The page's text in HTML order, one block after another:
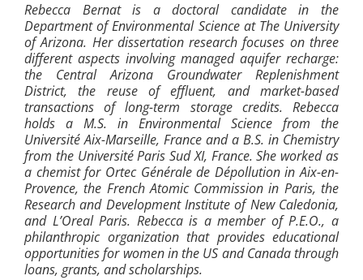
Rebecca Bernat is a doctoral candidate in the
Department of Environmental Science at The University
of Arizona. Her dissertation research focuses on three
different aspects involving managed aquifer recharge:
the Central Arizona Groundwater Replenishment
District, the reuse of effluent, and market-based
transactions of long-term storage credits. Rebecca
holds a M.S. in Environmental Science from the
Université Aix-Marseille, France and a B.S. in Chemistry
from the Université Paris Sud XI, France. She worked as
a chemist for Ortec Générale de Dépollution in Aix-en-
Provence, the French Atomic Commission in Paris, the
Research and Development Institute of New Caledonia,
and L’Oreal Paris. Rebecca is a member of P.E.O., a
philanthropic organization that provides educational
opportunities for women in the US and Canada through
loans, grants, and scholarships.